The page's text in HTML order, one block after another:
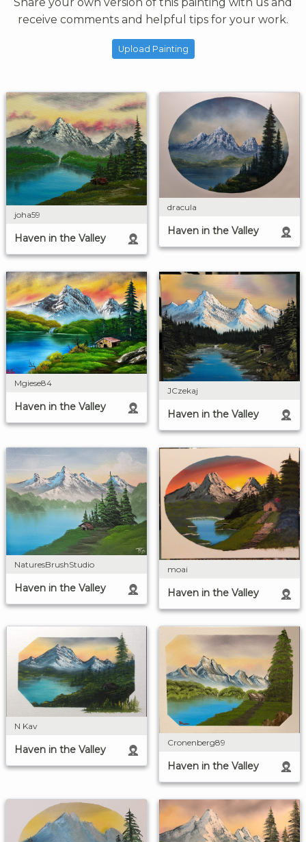
receive comments and helpful tips for your work.
Upload Painting
joha59
Haven in the Valley
dracula
Haven in the Valley
Mgiese84
Haven in the Valley
JCzekaj
Haven in the Valley
NaturesBrushStudio
Haven in the Valley
moai
Haven in the Valley
N Kav
Haven in the Valley
Cronenberg89
Haven in the Valley